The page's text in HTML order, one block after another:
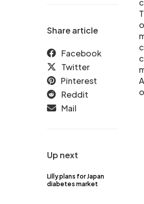
Up next
Lilly plans for Japan
diabetes market
Share article
Facebook
Twitter
Pinterest
Reddit
Mail